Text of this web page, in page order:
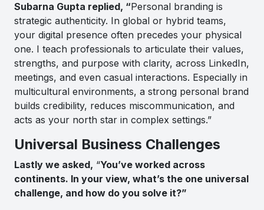
Subarna Gupta replied, “Personal branding is
strategic authenticity. In global or hybrid teams,
your digital presence often precedes your physical
one. I teach professionals to articulate their values,
strengths, and purpose with clarity, across LinkedIn,
meetings, and even casual interactions. Especially in
multicultural environments, a strong personal brand
builds credibility, reduces miscommunication, and
acts as your north star in complex settings.”
Universal Business Challenges
Lastly we asked, “You’ve worked across
continents. In your view, what’s the one universal
challenge, and how do you solve it?”